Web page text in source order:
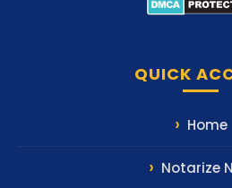
QUICK
Home
Notarize